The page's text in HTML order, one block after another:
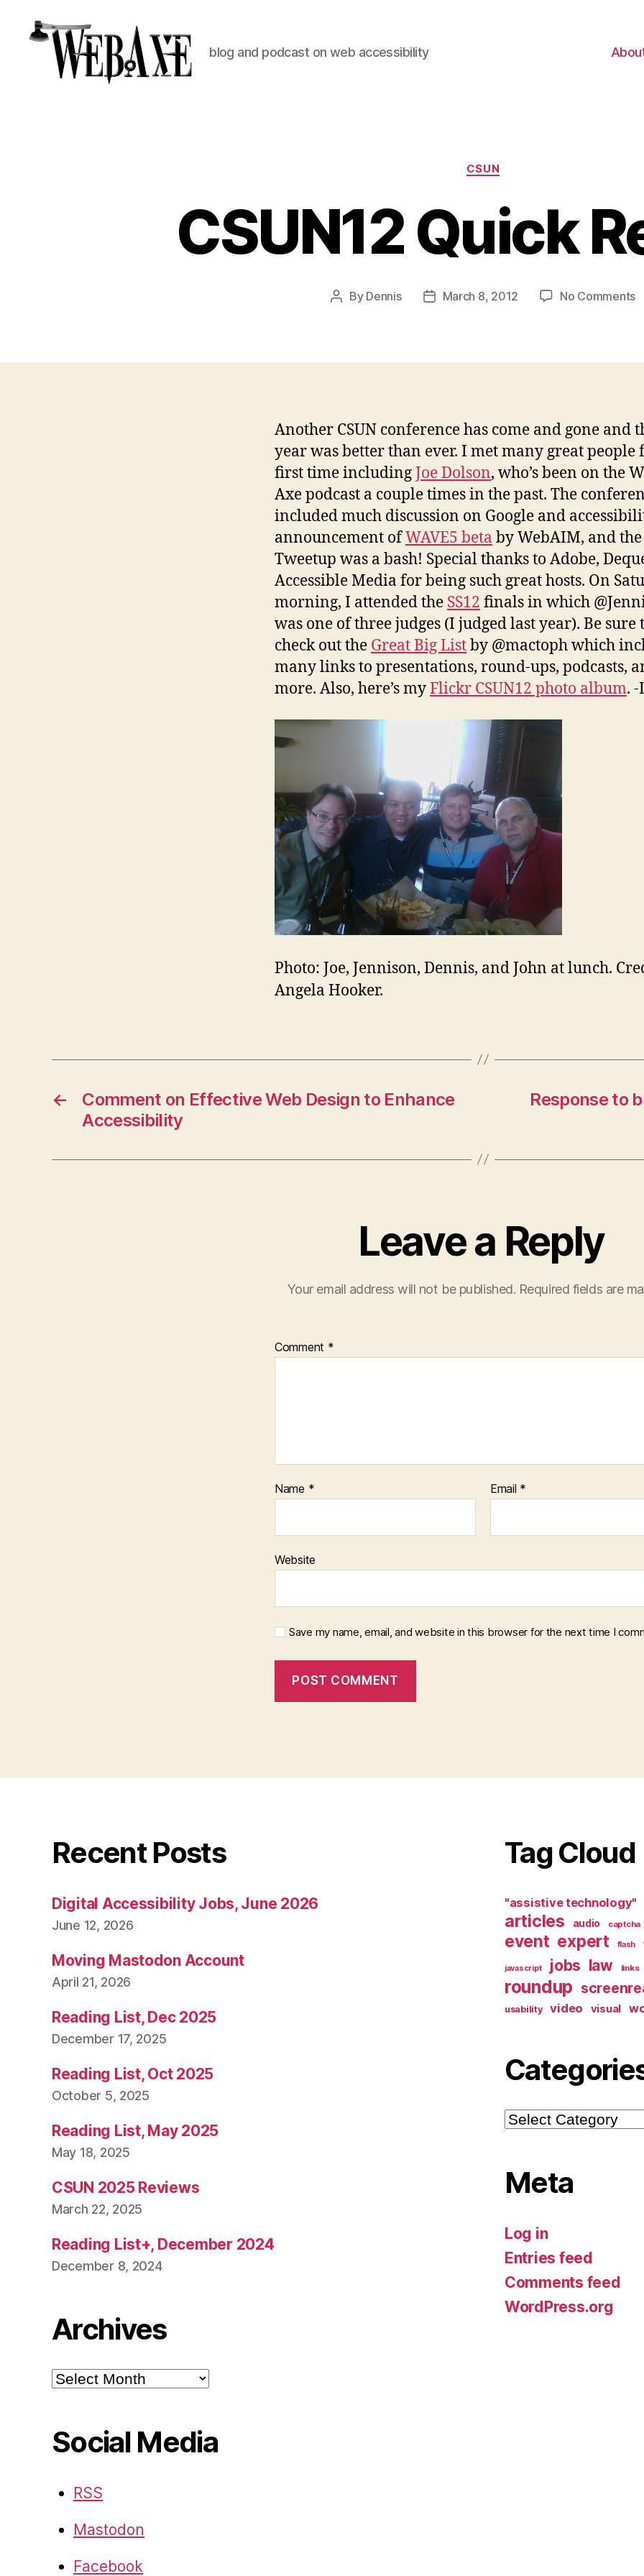
blog and podcast on web accessibility
Categories
CSUN
CSUN12 Quick
Post
By Dennis
PostMarch 8, 2012 No Commentson
Another CSUN conference has come and gone and
year was better than ever. I met many great people
first time includingJoe Dolson, who’s been on the
Axe podcast a couple times in the past. The
included much discussion on Google and
announcement ofWAVE5 beta by WebAIM, and the
Tweetup was a bash! Special thanks to Adobe,
Accessible Media for being such great hosts. On
morning, I attended the SS12 finals in which
was one of three judges (I judged last year). Be sure
check out the Great Big Listby @mactoph which
many links to presentations, round-ups, podcasts,
more. Also, here’s myFlickr CSUN12 photo album.
Photo: Joe, Jennison, Dennis, and John at lunch.
Angela Hooker.
←
Comment on Effective Web Design to Enhance
Accessibility
Response to
Leave a Reply
Your email address will not be published. Required fields are
Comment *
Name * Email *
Website
Save my name, email, and website in this browser for the next time I
Recent Posts
Digital Accessibility Jobs, June 2026
June 12, 2026
Moving Mastodon Account
April 21, 2026
Reading List, Dec 2025
December 17, 2025
Reading List, Oct 2025
October 5, 2025
Reading List, May 2025
May 18, 2025
CSUN 2025 Reviews
March 22, 2025
Reading List+, December 2024
December 8, 2024
Archives
Archives
Social Media
RSS
Mastodon
Facebook
Tag Cloud
"assistive technology"
articles audio captcha
event expert flash
javascript jobs law links
roundup
usability video visual
Categories
Meta
Log in
Entries feed
Comments feed
WordPress.org